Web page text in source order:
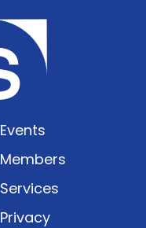
Events
Members
Services
Privacy